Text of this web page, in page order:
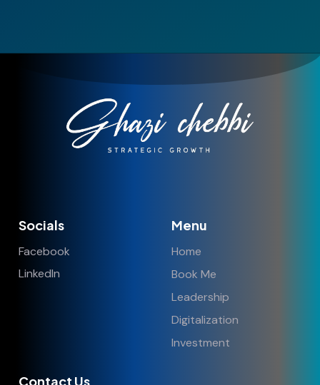
Socials
Facebook
LinkedIn
Menu
Home
Book Me
Leadership
Digitalization
Investment
Contact Us